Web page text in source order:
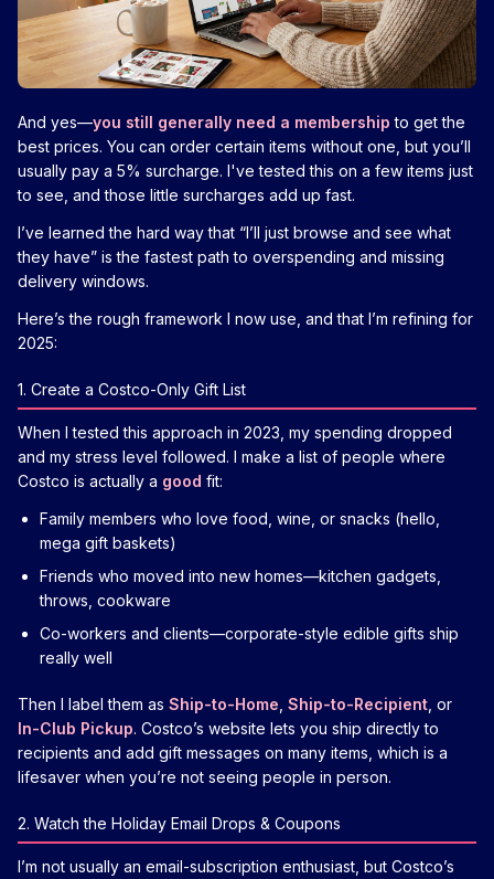
And yes—you still generally need a membership to get the
best prices. You can order certain items without one, but you’ll
usually pay a 5% surcharge. I've tested this on a few items just
to see, and those little surcharges add up fast.
I’ve learned the hard way that “I’ll just browse and see what
they have” is the fastest path to overspending and missing
delivery windows.
Here’s the rough framework I now use, and that I’m refining for
2025:
1. Create a Costco-Only Gift List
When I tested this approach in 2023, my spending dropped
and my stress level followed. I make a list of people where
Costco is actually a good fit:
Family members who love food, wine, or snacks (hello,
mega gift baskets)
Friends who moved into new homes—kitchen gadgets,
throws, cookware
Co-workers and clients—corporate-style edible gifts ship
really well
Then I label them as Ship-to-Home Ship-to-Recipient , or
In-Club Pickup. Costco’s website lets you ship directly to
recipients and add gift messages on many items, which is a
lifesaver when you’re not seeing people in person.
2. Watch the Holiday Email Drops & Coupons
I’m not usually an email-subscription enthusiast, but Costco’s